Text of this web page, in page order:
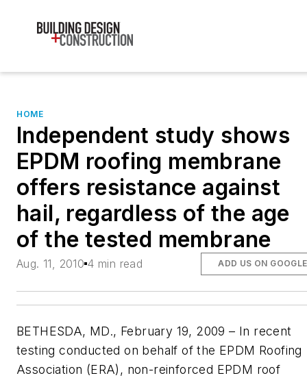
HOME
Independent study shows
EPDM roofing membrane
offers resistance against
hail, regardless of the age
of the tested membrane
Aug. 11, 2010 4 min read ADD US ON GOOGLE
BETHESDA, MD., February 19, 2009 – In recent
testing conducted on behalf of the EPDM Roofing
Association (ERA), non-reinforced EPDM roof